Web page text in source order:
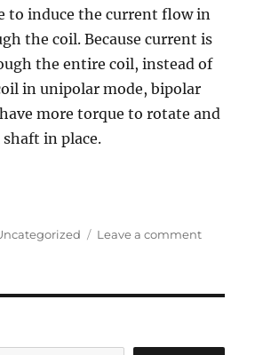
to induce the current flow in
the coil. Because current is
the entire coil, instead of
in unipolar mode, bipolar
more torque to rotate and
in place.
Leave a commenton
Motor